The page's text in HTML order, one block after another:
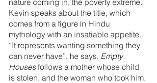
Kevin speaks about the title, which
comes from a figure in Hindu
mythology with an insatiable appetite.
“It represents wanting something they
can never have”, he says. Empty
Houses follows a mother whose child
is stolen, and the woman who took him.